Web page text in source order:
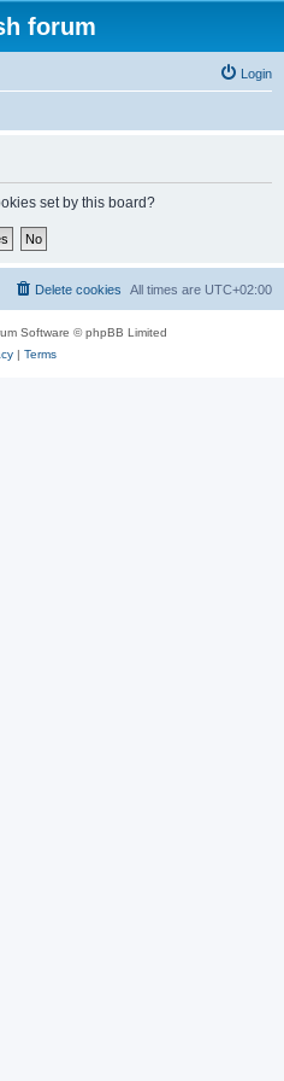
forum
Login
set by this board?
All times are UTC+02:00
Delete cookies
Software © phpBB Limited
| Terms